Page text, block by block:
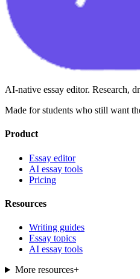
AI-native essay editor. Research,
Made for students who still want
Product
Essay editor
AI essay tools
Pricing
Resources
Writing guides
Essay topics
AI essay tools
More resources+